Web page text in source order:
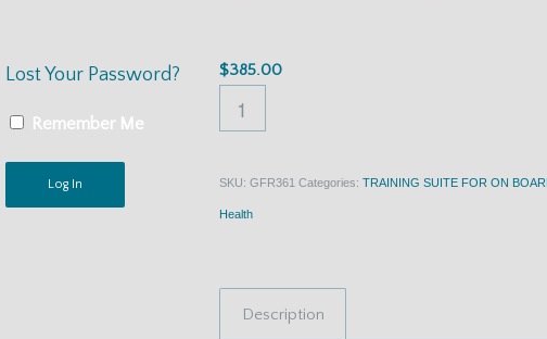
Lost Your Password?
Remember Me
$385.00
SKU: GFR361 Categories: TRAINING SUITE FOR ON
Health
Description